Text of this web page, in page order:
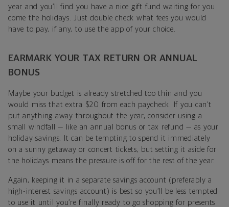
year and you’ll find you have a nice gift fund waiting for you
come the holidays. Just double check what fees you would
have to pay, if any, to use the app of your choice.
EARMARK YOUR TAX RETURN OR ANNUAL
BONUS
Maybe your budget is already stretched too thin and you
would miss that extra $20 from each paycheck. If you can’t
put anything away throughout the year, consider using a
small windfall — like an annual bonus or tax refund — as your
holiday savings. It can be tempting to spend it immediately
on a sunny getaway or concert tickets, but setting it aside for
the holidays means the pressure is off for the rest of the year.
Again, keeping it in a separate savings account (preferably a
high-interest savings account) is best so you’ll be less tempted
to use it until you’re finally ready to go shopping for presents